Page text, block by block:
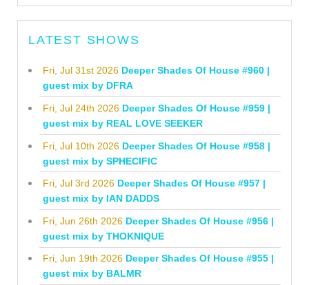
LATEST SHOWS
Fri, Jul 31st 2026 Deeper Shades Of House #960 |
guest mix by DFRA
Fri, Jul 24th 2026 Deeper Shades Of House #959 |
guest mix by REAL LOVE SEEKER
Fri, Jul 10th 2026 Deeper Shades Of House #958 |
guest mix by SPHECIFIC
Fri, Jul 3rd 2026 Deeper Shades Of House #957 |
guest mix by IAN DADDS
Fri, Jun 26th 2026 Deeper Shades Of House #956 |
guest mix by THOKNIQUE
Fri, Jun 19th 2026 Deeper Shades Of House #955 |
guest mix by BALMR